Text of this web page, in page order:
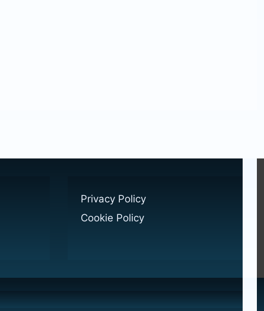
Privacy Policy
Cookie Policy